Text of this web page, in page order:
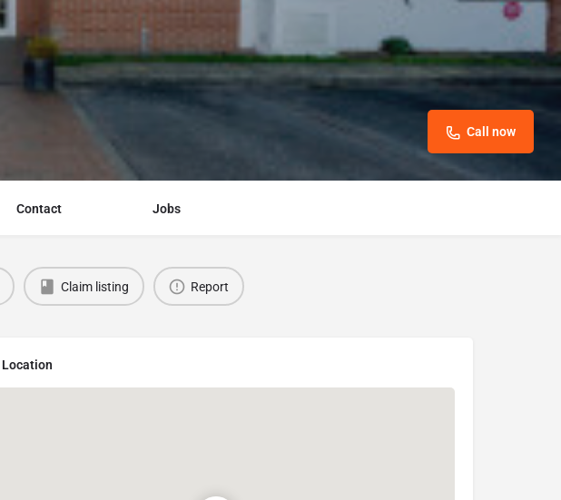
Call now
Contact Jobs
Claim listing Report
Location